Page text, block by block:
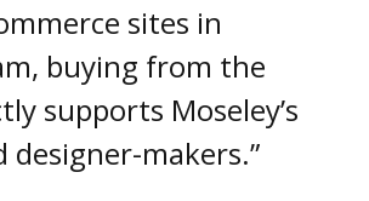
sites in
buying from the
supports Moseley’s
designer-makers.”